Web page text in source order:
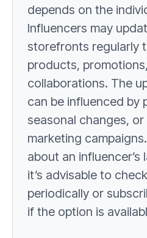
depends on the
Influencers may
storefronts regularly
products,
collaborations. The
can be influenced by
seasonal changes,
marketing
about an
it’s advisable to
periodically or
if the option is